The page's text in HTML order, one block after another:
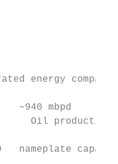
energy company
~940 mbpd
Oil
nameplate